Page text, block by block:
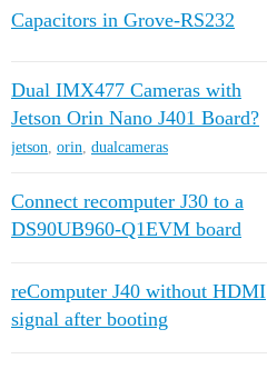
Capacitors in Grove-RS232
Dual IMX477 Cameras with
Jetson Orin Nano J401 Board?
jetson, orin, dualcameras
Connect recomputer J30 to a
DS90UB960-Q1EVM board
reComputer J40 without HDMI
signal after booting